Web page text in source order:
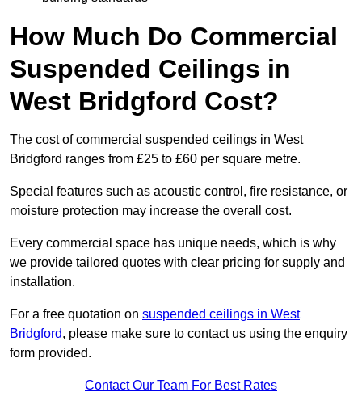
How Much Do Commercial
Suspended Ceilings in
West Bridgford Cost?
The cost of commercial suspended ceilings in West
Bridgford ranges from £25 to £60 per square metre.
Special features such as acoustic control, fire resistance, or
moisture protection may increase the overall cost.
Every commercial space has unique needs, which is why
we provide tailored quotes with clear pricing for supply and
installation.
For a free quotation on suspended ceilings in West
Bridgford, please make sure to contact us using the enquiry
form provided.
Contact Our Team For Best Rates